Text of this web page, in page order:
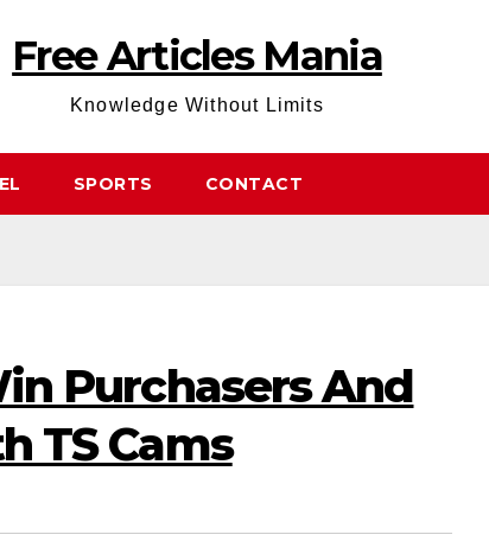
Free Articles Mania
Knowledge Without Limits
SPORTS CONTACT
Purchasers And
TS Cams